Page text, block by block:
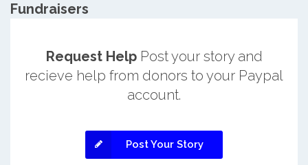
Fundraisers
Request HelpPost your story and
recieve help from donors to your Paypal
account.
Post Your Story